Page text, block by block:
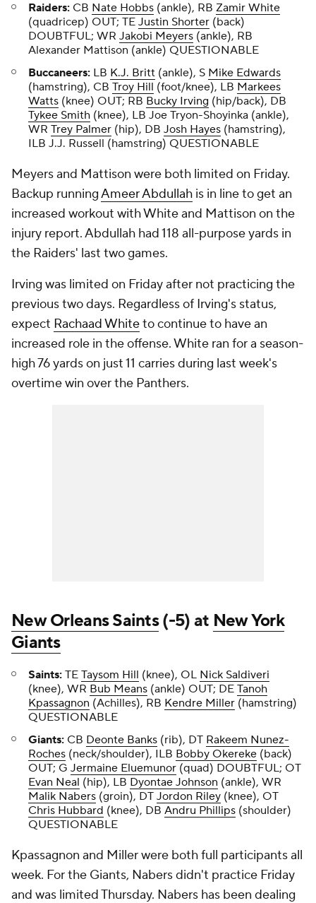
Raiders: CB Nate Hobbs (ankle), RB Zamir White
(quadricep) OUT; TE Justin Shorter (back)
DOUBTFUL; WR Jakobi Meyers (ankle), RB
Alexander Mattison (ankle) QUESTIONABLE
Buccaneers: LB K.J. Britt (ankle), S Mike Edwards
(hamstring), CB Troy Hill (foot/knee), LB Markees
Watts (knee) OUT; RB Bucky Irving (hip/back), DB
Tykee Smith (knee), LB Joe Tryon-Shoyinka (ankle),
WR Trey Palmer (hip), DB Josh Hayes (hamstring),
ILB J.J. Russell (hamstring) QUESTIONABLE
Meyers and Mattison were both limited on Friday.
Backup runningAmeer Abdullah is in line to get an
increased workout with White and Mattison on the
injury report. Abdullah had 118 all-purpose yards in
the Raiders' last two games.
Irving was limited on Friday after not practicing the
previous two days. Regardless of Irving's status,
expect Rachaad Whiteto continue to have an
increased role in the offense. White ran for a season-
high 76 yards on just 11 carries during last week's
overtime win over the Panthers.
New Orleans Saints(-5) at New York
Giants
Saints: TE Taysom Hill (knee), OL Nick Saldiveri
(knee), WR Bub Means (ankle) OUT; DE Tanoh
Kpassagnon (Achilles), RB Kendre Miller (hamstring)
QUESTIONABLE
Giants: CB Deonte Banks (rib), DT Rakeem Nunez-
Roches (neck/shoulder), ILB Bobby Okereke (back)
OUT; G Jermaine Eluemunor (quad) DOUBTFUL; OT
Evan Neal (hip), LB Dyontae Johnson (ankle), WR
Malik Nabers (groin), DT Jordon Riley (knee), OT
Chris Hubbard (knee), DB Andru Phillips (shoulder)
QUESTIONABLE
Kpassagnon and Miller were both full participants all
week. For the Giants, Nabers didn't practice Friday
and was limited Thursday. Nabers has been dealing